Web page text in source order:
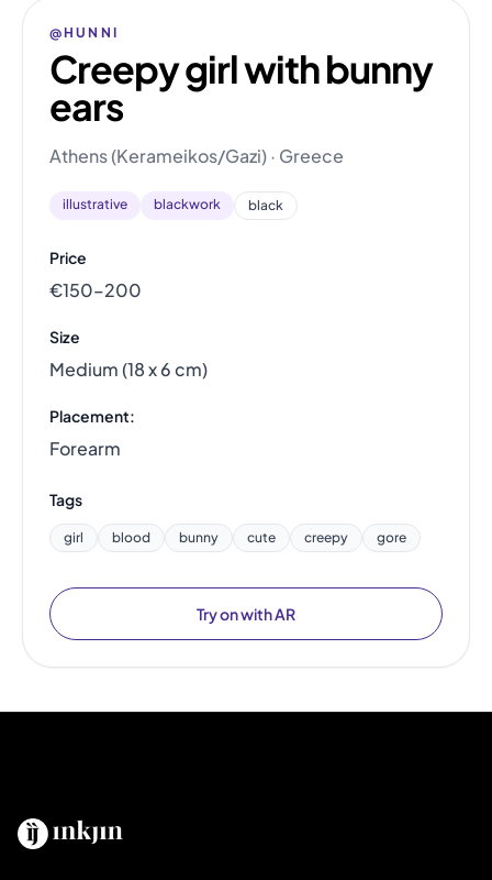
@HUNNI
Creepy girl with bunny
ears
Athens (Kerameikos/Gazi) · Greece
illustrative blackwork black
Price
€150–200
Size
Medium (18 x 6 cm)
Placement:
Forearm
Tags
girl blood bunny cute creepy gore
Try on with AR